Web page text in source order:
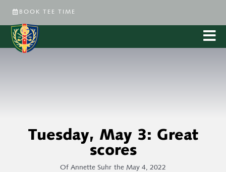
BOOK TEE TIME
Tuesday, May 3: Great
scores
Of Annette Suhr the May 4, 2022